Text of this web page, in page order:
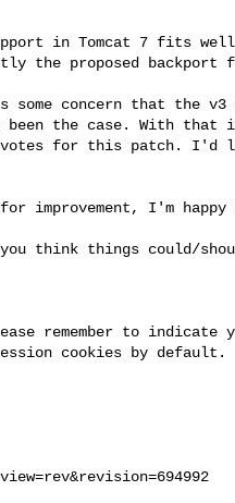
in Tomcat 7 fits
the proposed backport
some concern that the v3
been the case. With that
votes for this patch.
I'm happy
think things could/
remember to indicate
cookies by default.